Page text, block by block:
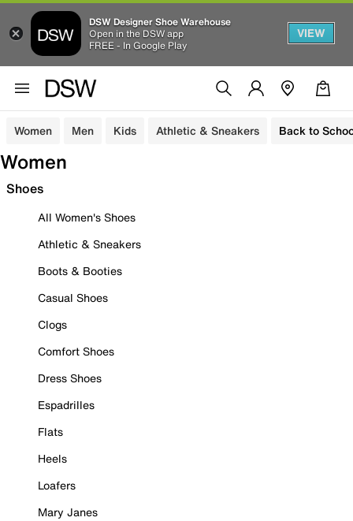
DSW Designer Shoe Warehouse
Open in the DSW app
FREE - In Google Play
VIEW
Women Men Kids Athletic & Sneakers Back to
Women
Shoes
All Women's Shoes
Athletic & Sneakers
Boots & Booties
Casual Shoes
Clogs
Comfort Shoes
Dress Shoes
Espadrilles
Flats
Heels
Loafers
Mary Janes